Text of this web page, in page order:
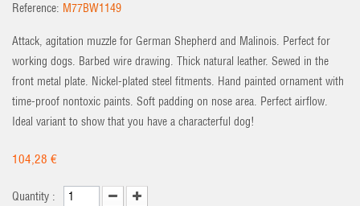
Reference: M77BW1149
Attack, agitation muzzle for German Shepherd and Malinois. Perfect for
working dogs. Barbed wire drawing. Thick natural leather. Sewed in the
front metal plate. Nickel-plated steel fitments. Hand painted ornament with
time-proof nontoxic paints. Soft padding on nose area. Perfect airflow.
Ideal variant to show that you have a characterful dog!
104,28 €
Quantity :